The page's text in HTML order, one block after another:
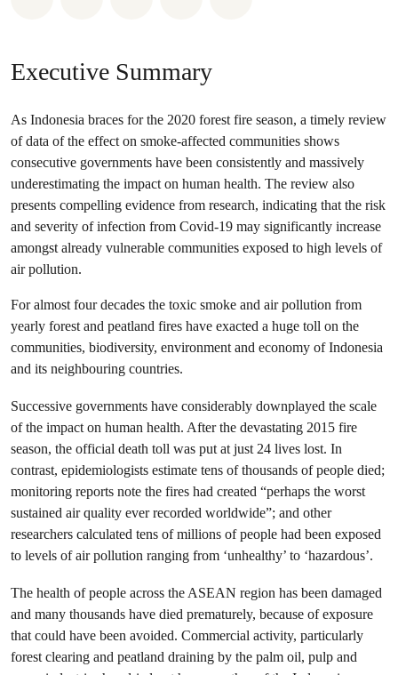
Executive Summary
As Indonesia braces for the 2020 forest fire season, a timely review
of data of the effect on smoke-affected communities shows
consecutive governments have been consistently and massively
underestimating the impact on human health. The review also
presents compelling evidence from research, indicating that the risk
and severity of infection from Covid-19 may significantly increase
amongst already vulnerable communities exposed to high levels of
air pollution.
For almost four decades the toxic smoke and air pollution from
yearly forest and peatland fires have exacted a huge toll on the
communities, biodiversity, environment and economy of Indonesia
and its neighbouring countries.
Successive governments have considerably downplayed the scale
of the impact on human health. After the devastating 2015 fire
season, the official death toll was put at just 24 lives lost. In
contrast, epidemiologists estimate tens of thousands of people died;
monitoring reports note the fires had created “perhaps the worst
sustained air quality ever recorded worldwide”; and other
researchers calculated tens of millions of people had been exposed
to levels of air pollution ranging from ‘unhealthy’ to ‘hazardous’.
The health of people across the ASEAN region has been damaged
and many thousands have died prematurely, because of exposure
that could have been avoided. Commercial activity, particularly
forest clearing and peatland draining by the palm oil, pulp and